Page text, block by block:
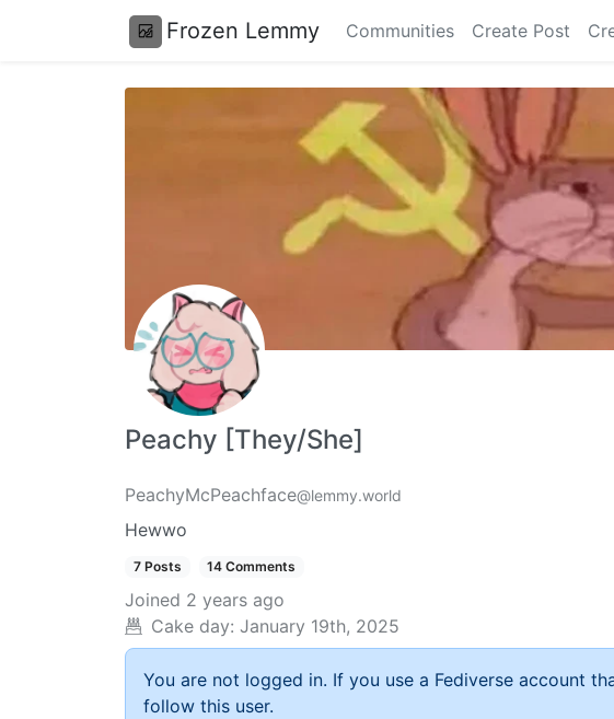
Frozen Lemmy Communities Create Post
Peachy [They/She]
PeachyMcPeachface@lemmy.world
Hewwo
7 Posts 14 Comments
Joined 2 years ago
Cake day: January 19th, 2025
You are not logged in. If you use a Fediverse account
follow this user.